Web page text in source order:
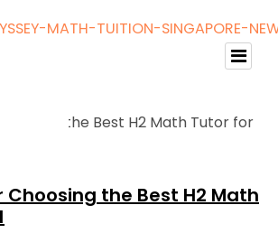
the Best H2 Math